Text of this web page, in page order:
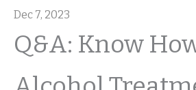
Dec 7, 2023
Q&A: Know